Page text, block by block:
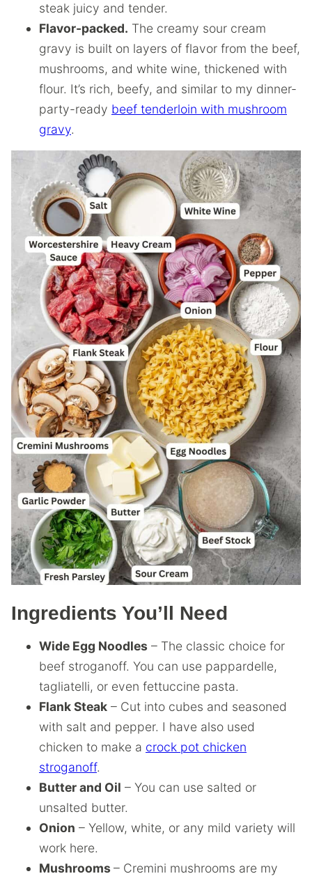
steak juicy and tender.
Flavor-packed. The creamy sour cream
gravy is built on layers of flavor from the beef,
mushrooms, and white wine, thickened with
flour. It’s rich, beefy, and similar to my dinner-
party-ready beef tenderloin with mushroom
gravy.
Ingredients You’ll Need
Wide Egg Noodles – The classic choice for
beef stroganoff. You can use pappardelle,
tagliatelli, or even fettuccine pasta.
Flank Steak – Cut into cubes and seasoned
with salt and pepper. I have also used
chicken to make a crock pot chicken
stroganoff.
Butter and Oil – You can use salted or
unsalted butter.
Onion – Yellow, white, or any mild variety will
work here.
Mushrooms – Cremini mushrooms are my